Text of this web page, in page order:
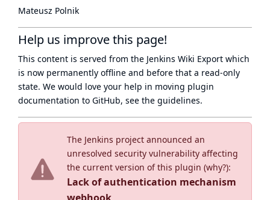
The Jenkins project announced an
unresolved security vulnerability affecting
the current version of this plugin (why?):
Lack of authentication mechanism
Mateusz Polnik
Help us improve this page!
This content is served from the Jenkins Wiki Export which
is now permanently offline and before that a read-only
state. We would love your help in moving plugin
documentation to GitHub, see the guidelines.